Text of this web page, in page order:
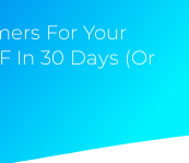
For Your
In 30 Days (Or